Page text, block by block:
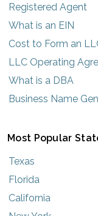
Registered Agent
What is an EIN
Cost to Form an
LLC Operating
What is a DBA
Business Name
Most Popular
Texas
Florida
California